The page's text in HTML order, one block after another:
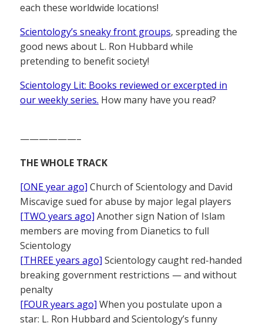
each these worldwide locations!
Scientology’s sneaky front groups, spreading the
good news about L. Ron Hubbard while
pretending to benefit society!
Scientology Lit: Books reviewed or excerpted in
our weekly series. How many have you read?
——————–
THE WHOLE TRACK
[ONE year ago] Church of Scientology and David
Miscavige sued for abuse by major legal players
[TWO years ago] Another sign Nation of Islam
members are moving from Dianetics to full
Scientology
[THREE years ago] Scientology caught red-handed
breaking government restrictions — and without
penalty
[FOUR years ago] When you postulate upon a
star: L. Ron Hubbard and Scientology’s funny